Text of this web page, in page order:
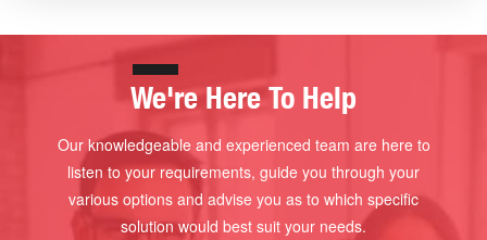
We're Here To Help
Our knowledgeable and experienced team are here to
listen to your requirements, guide you through your
various options and advise you as to which specific
solution would best suit your needs.